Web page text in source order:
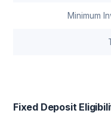
Minimum
Fixed Deposit